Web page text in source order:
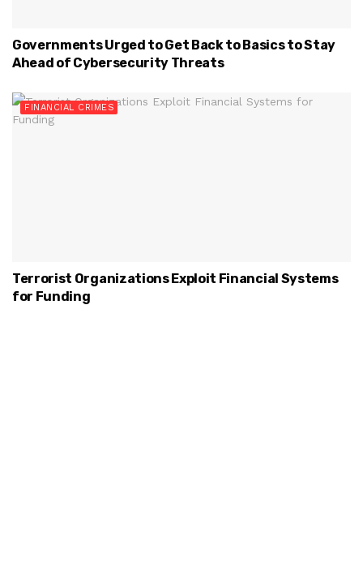
Governments Urged to Get Back to Basics to Stay
Ahead of Cybersecurity Threats
FINANCIAL CRIMES
Terrorist Organizations Exploit Financial Systems
for Funding